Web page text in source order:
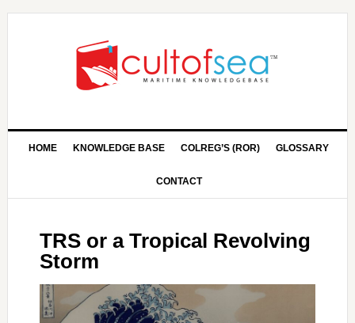
HOME KNOWLEDGE BASE COLREG’S (ROR) GLOSSARY
CONTACT
TRS or a Tropical Revolving
Storm